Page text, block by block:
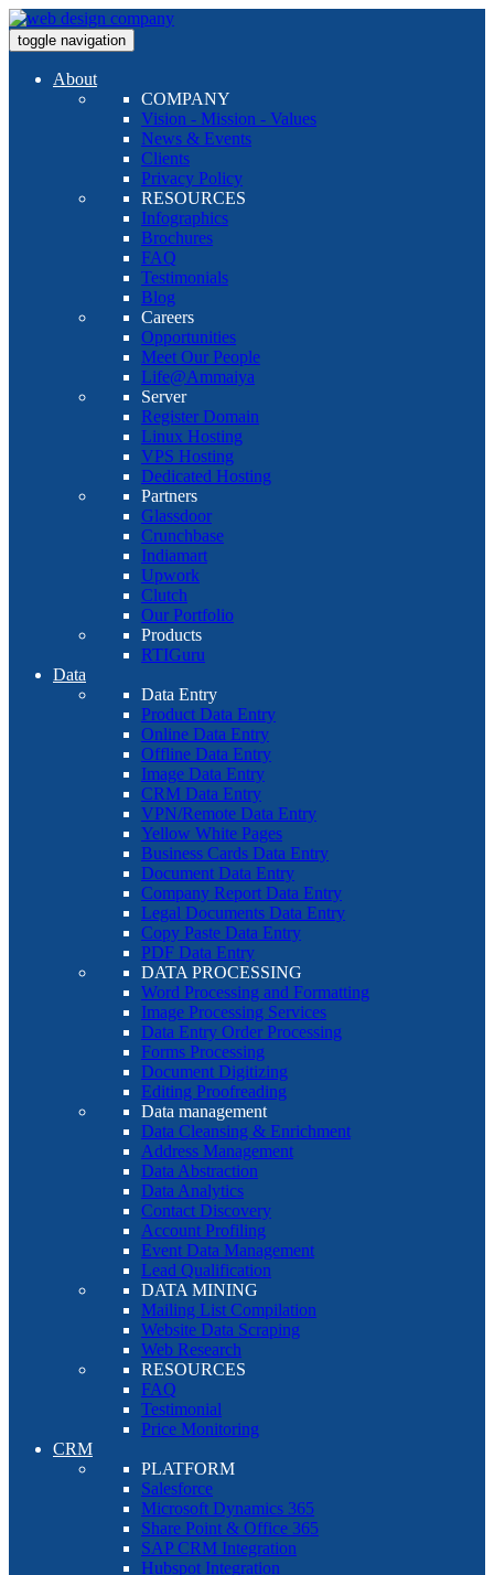
toggle navigation
About
COMPANY
Vision - Mission - Values
News & Events
Clients
Privacy Policy
RESOURCES
Infographics
Brochures
FAQ
Testimonials
Blog
Careers
Opportunities
Meet Our People
Life@Ammaiya
Server
Register Domain
Linux Hosting
VPS Hosting
Dedicated Hosting
Partners
Glassdoor
Crunchbase
Indiamart
Upwork
Clutch
Our Portfolio
Products
RTIGuru
Data
Data Entry
Product Data Entry
Online Data Entry
Offline Data Entry
Image Data Entry
CRM Data Entry
VPN/Remote Data Entry
Yellow White Pages
Business Cards Data Entry
Document Data Entry
Company Report Data Entry
Legal Documents Data Entry
Copy Paste Data Entry
PDF Data Entry
DATA PROCESSING
Word Processing and Formatting
Image Processing Services
Data Entry Order Processing
Forms Processing
Document Digitizing
Editing Proofreading
Data management
Data Cleansing & Enrichment
Address Management
Data Abstraction
Data Analytics
Contact Discovery
Account Profiling
Event Data Management
Lead Qualification
DATA MINING
Mailing List Compilation
Website Data Scraping
Web Research
RESOURCES
FAQ
Testimonial
Price Monitoring
CRM
PLATFORM
Salesforce
Microsoft Dynamics 365
Share Point & Office 365
SAP CRM Integration
Hubspot Integration